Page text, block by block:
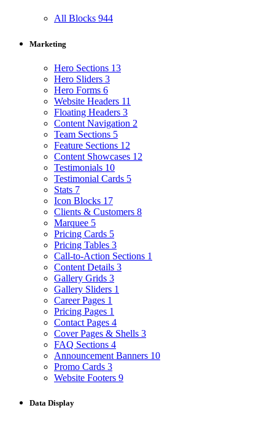
All Blocks 944
Marketing
Hero Sections 13
Hero Sliders 3
Hero Forms 6
Website Headers 11
Floating Headers 3
Content Navigation 2
Team Sections 5
Feature Sections 12
Content Showcases 12
Testimonials 10
Testimonial Cards 5
Stats 7
Icon Blocks 17
Clients & Customers 8
Marquee 5
Pricing Cards 5
Pricing Tables 3
Call-to-Action Sections 1
Content Details 3
Gallery Grids 3
Gallery Sliders 1
Career Pages 1
Pricing Pages 1
Contact Pages 4
Cover Pages & Shells 3
FAQ Sections 4
Announcement Banners 10
Promo Cards 3
Website Footers 9
Data Display